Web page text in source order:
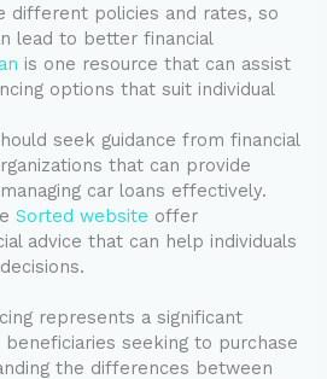
different policies and rates, so
lead to better financial
is one resource that can assist
options that suit individual
seek guidance from financial
that can provide
car loans effectively.
Sorted website offer
advice that can help individuals
represents a significant
seeking to purchase
the differences between